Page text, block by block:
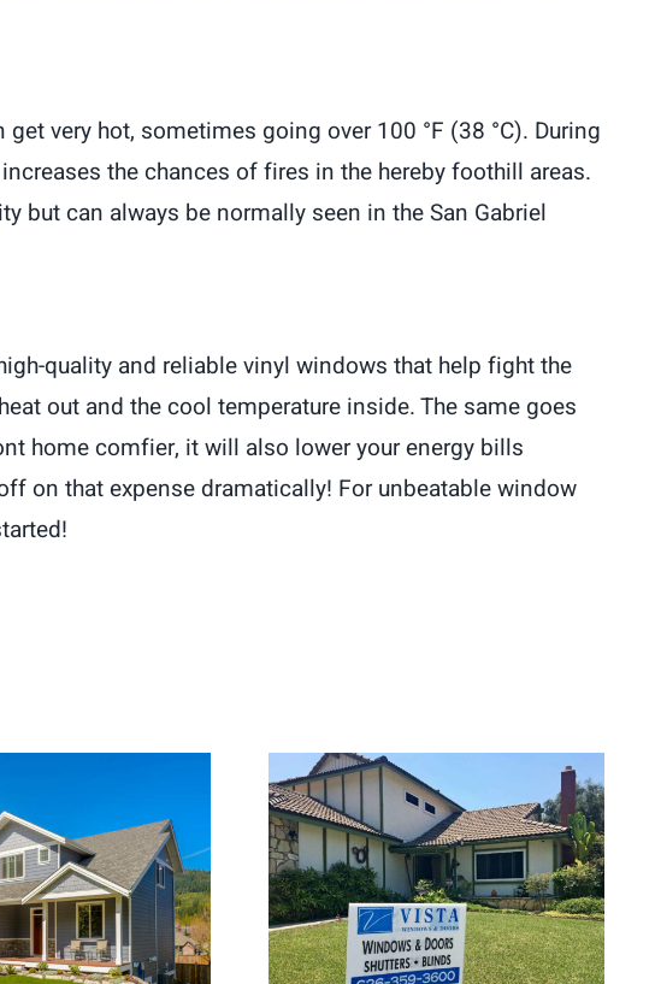
very hot, sometimes going over 100 °F (38 °C). During
the chances of fires in the hereby foothill areas.
but can always be normally seen in the San Gabriel
quality and reliable vinyl windows that help fight the
out and the cool temperature inside. The same goes
home comfier, it will also lower your energy bills
on that expense dramatically! For unbeatable window
Windows in
Dimas
Window Replacement
Service in West Covina